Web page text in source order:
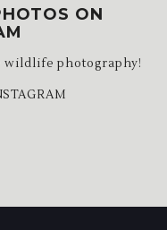
ON
wildlife photography!